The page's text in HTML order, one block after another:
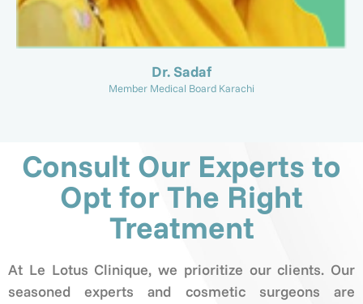
Dr. Sadaf
Member Medical Board Karachi
Consult Our Experts to
Opt for The Right
Treatment
At Le Lotus Clinique, we prioritize our clients. Our
seasoned experts and cosmetic surgeons are